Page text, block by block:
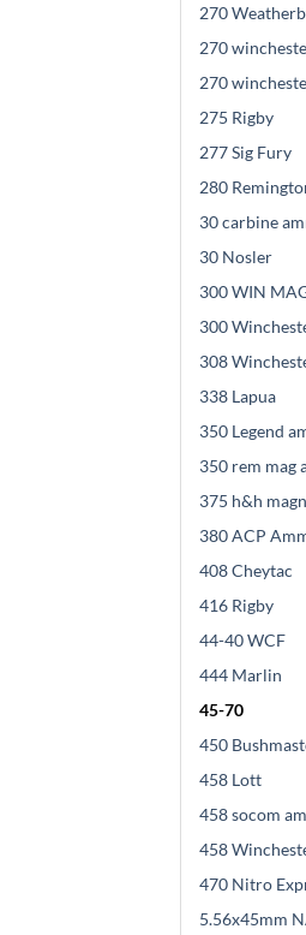
270
270
270
275 Rigby
277 Sig Fury
280
30 carbine
30 Nosler
300 WIN
300
308
338 Lapua
350 Legend
350 rem mag
375 h&h
380 ACP
408 Cheytac
416 Rigby
44-40 WCF
444 Marlin
45-70
450
458 Lott
458 socom
458
470 Nitro
5.56x45mm